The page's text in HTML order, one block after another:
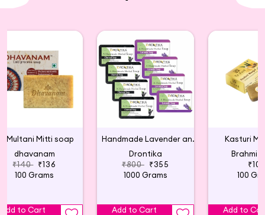
Multani Mitti soap
dhavanam
₹140 ₹136
100 Grams
Add to Cart
Handmade Lavender and Charcoal Soap (Pack of 8)
Drontika
₹800 ₹355
1000 Grams
Add to Cart
Kasturi
Brahmi
₹109
100
Add to